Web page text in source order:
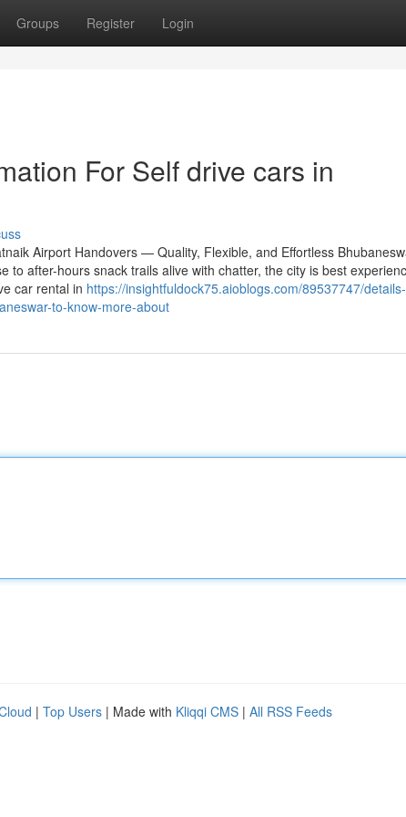
Groups Register Login
For Self drive cars in
Airport Handovers — Quality, Flexible, and Effortless
to after-hours snack trails alive with chatter, the city is best
car rental in https://insightfuldock75.aioblogs.com/89537747/
to-know-more-about
| Top Users | Made with Kliqqi CMS | All RSS Feeds